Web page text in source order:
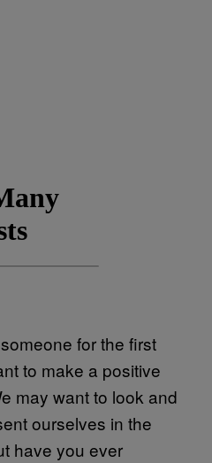
for the first
to make a positive
may want to look and
ourselves in the
have you ever